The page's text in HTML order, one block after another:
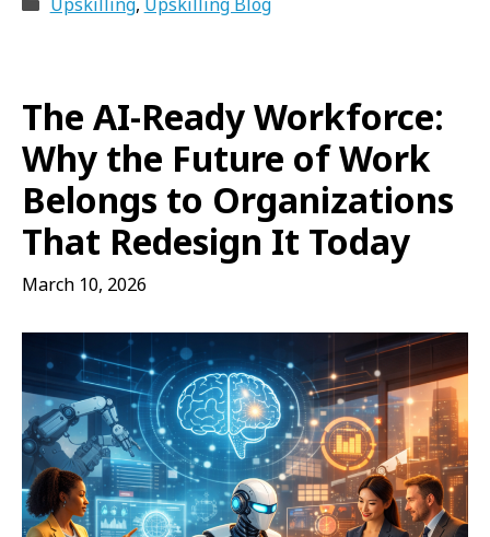
The AI-Ready Workforce:
Why the Future of Work
Belongs to Organizations
That Redesign It Today
March 10, 2026